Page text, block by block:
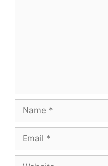
Name
Email
Website